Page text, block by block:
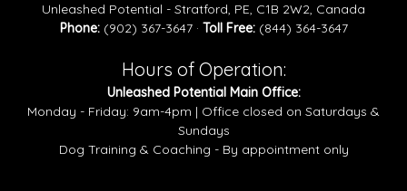
Unleashed Potential - Stratford, PE, C1B 2W2, Canada
Phone:(902) 367-3647 · Toll Free:(844) 364-3647
Hours of Operation:
Unleashed Potential Main Office:
Monday - Friday: 9am-4pm | Office closed on Saturdays &
Sundays
Dog Training & Coaching - By appointment only